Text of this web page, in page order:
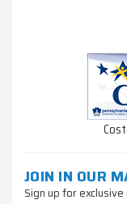
JOIN IN OUR
Sign up for